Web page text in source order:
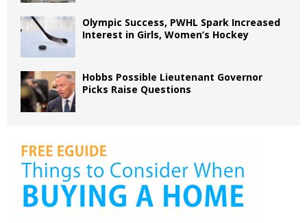
Olympic Success, PWHL Spark Increased
Interest in Girls, Women’s Hockey
Hobbs Possible Lieutenant Governor
Picks Raise Questions